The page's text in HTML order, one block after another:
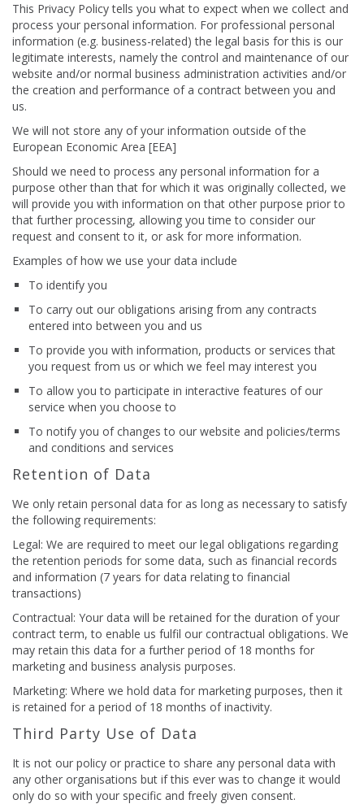
This Privacy Policy tells you what to expect when we collect and
process your personal information. For professional personal
information (e.g. business-related) the legal basis for this is our
legitimate interests, namely the control and maintenance of our
website and/or normal business administration activities and/or
the creation and performance of a contract between you and
us.
We will not store any of your information outside of the
European Economic Area [EEA]
Should we need to process any personal information for a
purpose other than that for which it was originally collected, we
will provide you with information on that other purpose prior to
that further processing, allowing you time to consider our
request and consent to it, or ask for more information.
Examples of how we use your data include
To identify you
To carry out our obligations arising from any contracts
entered into between you and us
To provide you with information, products or services that
you request from us or which we feel may interest you
To allow you to participate in interactive features of our
service when you choose to
To notify you of changes to our website and policies/terms
and conditions and services
Retention of Data
We only retain personal data for as long as necessary to satisfy
the following requirements:
Legal: We are required to meet our legal obligations regarding
the retention periods for some data, such as financial records
and information (7 years for data relating to financial
transactions)
Contractual: Your data will be retained for the duration of your
contract term, to enable us fulfil our contractual obligations. We
may retain this data for a further period of 18 months for
marketing and business analysis purposes.
Marketing: Where we hold data for marketing purposes, then it
is retained for a period of 18 months of inactivity.
Third Party Use of Data
It is not our policy or practice to share any personal data with
any other organisations but if this ever was to change it would
only do so with your specific and freely given consent.